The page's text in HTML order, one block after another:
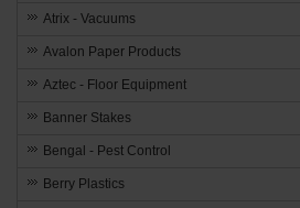
Atrix - Vacuums
Avalon Paper Products
Aztec - Floor Equipment
Banner Stakes
Bengal - Pest Control
Berry Plastics